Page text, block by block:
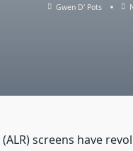
Gwen D' Pots
screens have